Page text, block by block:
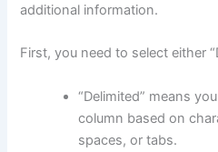
additional information.
First, you need to select either
“Delimited” means
column based on
spaces, or tabs.